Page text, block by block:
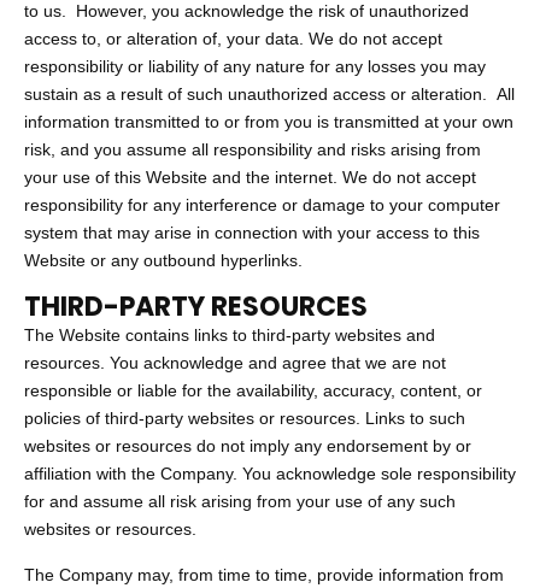
to us. However, you acknowledge the risk of unauthorized
access to, or alteration of, your data. We do not accept
responsibility or liability of any nature for any losses you may
sustain as a result of such unauthorized access or alteration. All
information transmitted to or from you is transmitted at your own
risk, and you assume all responsibility and risks arising from
your use of this Website and the internet. We do not accept
responsibility for any interference or damage to your computer
system that may arise in connection with your access to this
Website or any outbound hyperlinks.
THIRD-PARTY RESOURCES
The Website contains links to third-party websites and
resources. You acknowledge and agree that we are not
responsible or liable for the availability, accuracy, content, or
policies of third-party websites or resources. Links to such
websites or resources do not imply any endorsement by or
affiliation with the Company. You acknowledge sole responsibility
for and assume all risk arising from your use of any such
websites or resources.
The Company may, from time to time, provide information from